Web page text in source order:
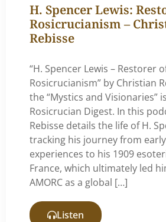
H. Spencer Lewis:
Rosicrucianism –
Rebisse
“H. Spencer Lewis – Restorer
Rosicrucianism” by Christian
the “Mystics and Visionaries”
Rosicrucian Digest. In this
Rebisse details the life of H.
tracking his journey from
experiences to his 1909
France, which ultimately led
AMORC as a global […]
Listen